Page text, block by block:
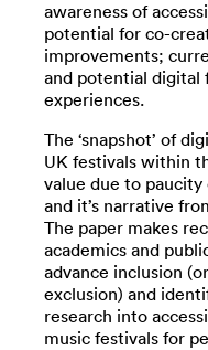
awareness of
potential for co-
improvements;
and potential digital
experiences.
The ‘snapshot’ of
UK festivals within
value due to
and it’s narrative
The paper makes
academics and
advance inclusion
exclusion) and
research into
music festivals for